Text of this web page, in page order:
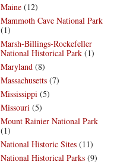
Maine (12)
Mammoth Cave National Park
(1)
Marsh-Billings-Rockefeller
National Historical Park (1)
Maryland (8)
Massachusetts (7)
Mississippi (5)
Missouri (5)
Mount Rainier National Park
(1)
National Historic Sites (11)
National Historical Parks (9)